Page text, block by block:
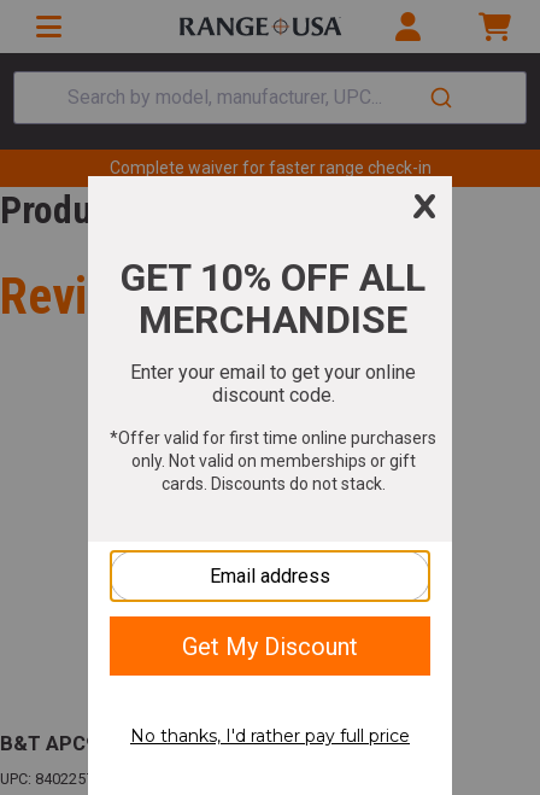
Search by model, manufacturer, UPC...
Complete waiver for faster range check-in
Product Review
Review for
B&T APC9K PRO 9MM 4.3" 33RD GLK TAN
UPC: 840225723151